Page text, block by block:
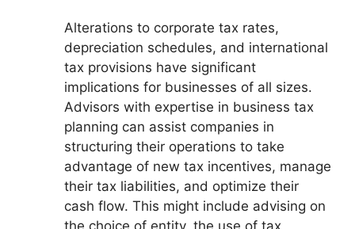
Alterations to corporate tax rates,
depreciation schedules, and international
tax provisions have significant
implications for businesses of all sizes.
Advisors with expertise in business tax
planning can assist companies in
structuring their operations to take
advantage of new tax incentives, manage
their tax liabilities, and optimize their
cash flow. This might include advising on